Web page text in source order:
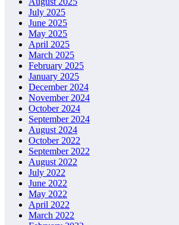
July 2025
June 2025
May 2025
April 2025
March 2025
February 2025
January 2025
December 2024
November 2024
October 2024
September 2024
August 2024
October 2022
September 2022
August 2022
July 2022
June 2022
May 2022
April 2022
March 2022